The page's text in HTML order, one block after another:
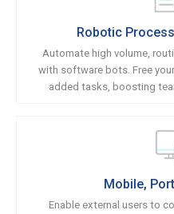
Robotic
Automate high volume,
with software bots. Free
added tasks, boosting
Mobile,
Enable external users to